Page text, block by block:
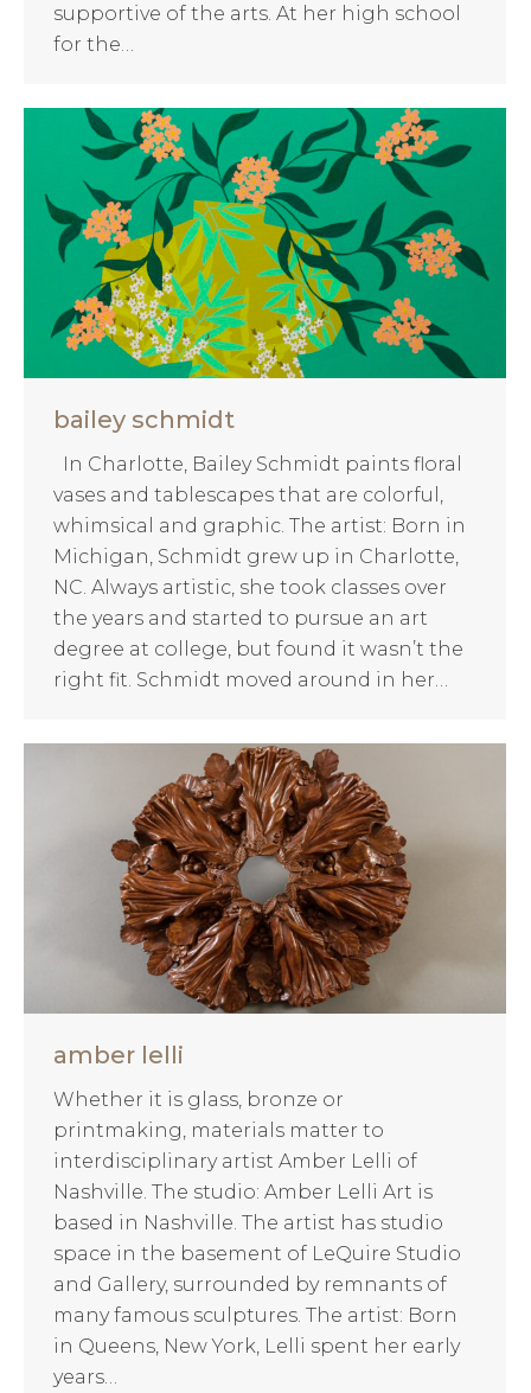
supportive of the arts. At her high school
for the…
bailey schmidt
In Charlotte, Bailey Schmidt paints floral
vases and tablescapes that are colorful,
whimsical and graphic. The artist: Born in
Michigan, Schmidt grew up in Charlotte,
NC. Always artistic, she took classes over
the years and started to pursue an art
degree at college, but found it wasn’t the
right fit. Schmidt moved around in her…
amber lelli
Whether it is glass, bronze or
printmaking, materials matter to
interdisciplinary artist Amber Lelli of
Nashville. The studio: Amber Lelli Art is
based in Nashville. The artist has studio
space in the basement of LeQuire Studio
and Gallery, surrounded by remnants of
many famous sculptures. The artist: Born
in Queens, New York, Lelli spent her early
years…